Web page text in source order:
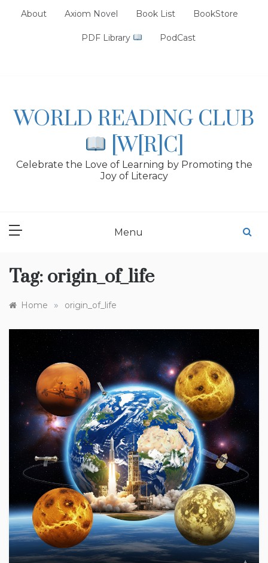
About Axiom Novel Book List BookStore
PDF Library PodCast
WORLD READING CLUB
[W[R]C]
Celebrate the Love of Learning by Promoting the
Joy of Literacy
Menu
Tag: origin_of_life
Home » origin_of_life